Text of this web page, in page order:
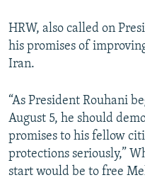
HRW, also called on
his promises of
Iran.
“As President Rouhani
August 5, he should
promises to his fellow
protections seriously,”
start would be to free